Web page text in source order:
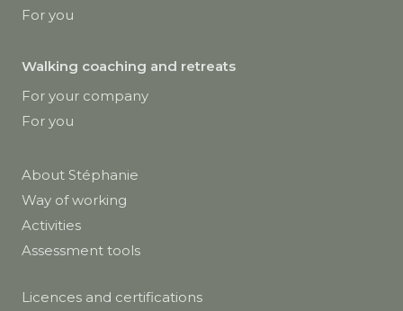
For you
Walking coaching and retreats
For your company
For you
About Stéphanie
Way of working
Activities
Assessment tools
Licences and certifications